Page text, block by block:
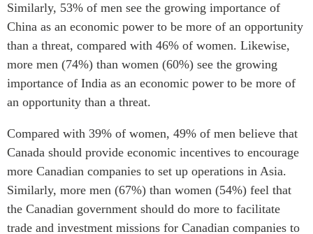
Similarly, 53% of men see the growing importance of
China as an economic power to be more of an opportunity
than a threat, compared with 46% of women. Likewise,
more men (74%) than women (60%) see the growing
importance of India as an economic power to be more of
an opportunity than a threat.
Compared with 39% of women, 49% of men believe that
Canada should provide economic incentives to encourage
more Canadian companies to set up operations in Asia.
Similarly, more men (67%) than women (54%) feel that
the Canadian government should do more to facilitate
trade and investment missions for Canadian companies to